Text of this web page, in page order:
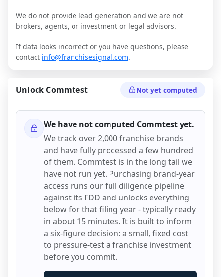
We do not provide lead generation and we are not
brokers, agents, or investment or legal advisors.
If data looks incorrect or you have questions, please
contact info@franchisesignal.com.
Unlock Commtest Not yet computed
We have not computed Commtestyet.
We track over 2,000 franchise brands
and have fully processed a few hundred
of them. Commtest is in the long tail we
have not run yet. Purchasing brand-year
access runs our full diligence pipeline
against its FDD and unlocks everything
below for that filing year - typically ready
in about 15 minutes. It is built to inform
a six-figure decision: a small, fixed cost
to pressure-test a franchise investment
before you commit.